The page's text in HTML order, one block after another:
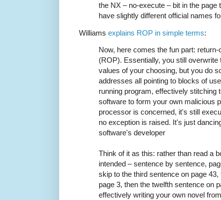
the NX – no-execute – bit in the page
have slightly different official names
Williams explains ROP in simple terms:
Now, here comes the fun part:
(ROP). Essentially, you still
values of your choosing, but you do
addresses all pointing to blocks of
running program, effectively stitching
software to form your own malicious
processor is concerned, it's still
no exception is raised. It's just
software's developer
Think of it as this: rather than read a
intended – sentence by sentence,
skip to the third sentence on page
page 3, then the twelfth sentence on
effectively writing your own novel